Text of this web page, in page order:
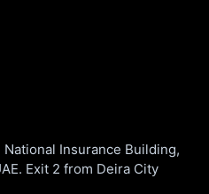
Insurance Building,
Exit 2 from Deira City